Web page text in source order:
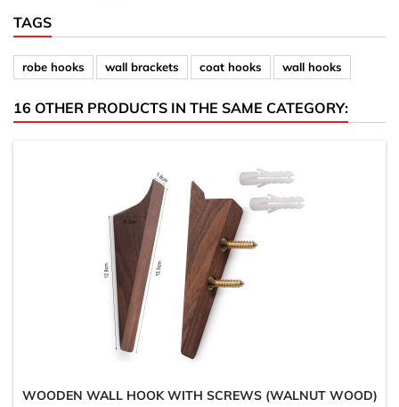
TAGS
robe hooks wall brackets coat hooks wall hooks
16 OTHER PRODUCTS IN THE SAME CATEGORY:
WOODEN WALL HOOK WITH SCREWS (WALNUT WOOD)